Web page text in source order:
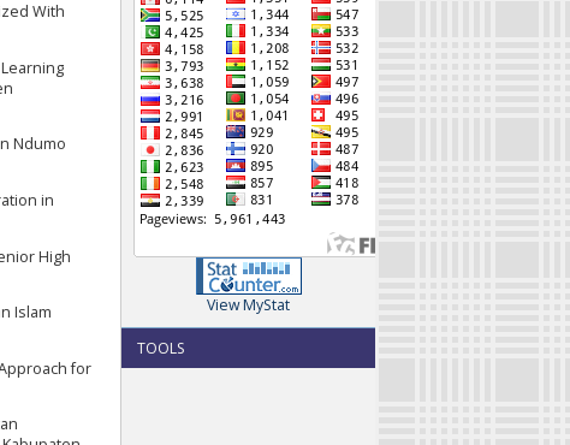
View MyStat
TOOLS
With
Ndumo
in
High
Islam
for